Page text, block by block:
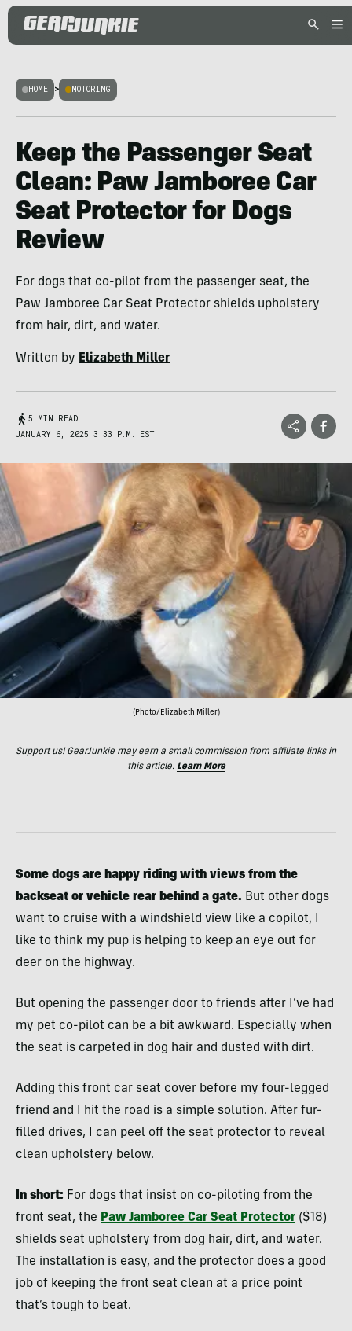
HOME > MOTORING
Keep the Passenger Seat
Clean: Paw Jamboree Car
Seat Protector for Dogs
Review
For dogs that co-pilot from the passenger seat, the
Paw Jamboree Car Seat Protector shields upholstery
from hair, dirt, and water.
Written by Elizabeth Miller
5 MIN READ
JANUARY 6, 2025 3:33 P.M. EST
(Photo/Elizabeth Miller)
Support us! GearJunkie may earn a small commission from affiliate links in
this article. Learn More
Some dogs are happy riding with views from the
backseat or vehicle rear behind a gate. But other dogs
want to cruise with a windshield view like a copilot, I
like to think my pup is helping to keep an eye out for
deer on the highway.
But opening the passenger door to friends after I’ve had
my pet co-pilot can be a bit awkward. Especially when
the seat is carpeted in dog hair and dusted with dirt.
Adding this front car seat cover before my four-legged
friend and I hit the road is a simple solution. After fur-
filled drives, I can peel off the seat protector to reveal
clean upholstery below.
In short: For dogs that insist on co-piloting from the
front seat, the Paw Jamboree Car Seat Protector ($18)
shields seat upholstery from dog hair, dirt, and water.
The installation is easy, and the protector does a good
job of keeping the front seat clean at a price point
that’s tough to beat.